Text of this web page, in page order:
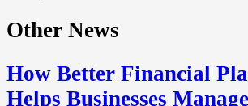
Other News
How Better Financial
Helps Businesses Manage